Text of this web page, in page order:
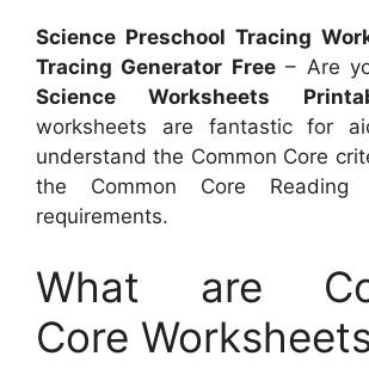
Science Preschool Tracing
Tracing Generator Free– Are
Science Worksheets
worksheets are fantastic for
understand the Common Core
the Common Core Reading
requirements.
What are
Core